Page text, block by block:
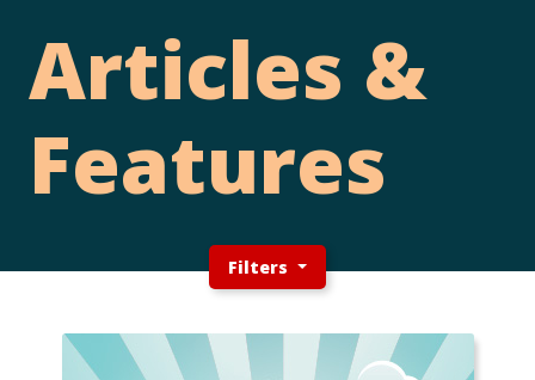
Articles &
Features
Filters